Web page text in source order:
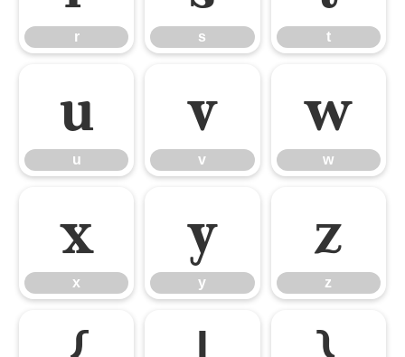
r s t
u
u
v
v
w
w
x
x
y
y
z
z